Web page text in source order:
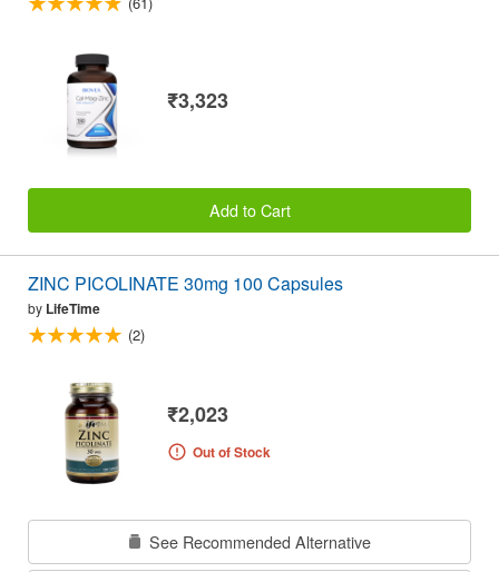
₹3,323
Add to Cart
ZINC PICOLINATE 30mg 100 Capsules
by LifeTime
(2)
₹2,023
Out of Stock
See Recommended Alternative